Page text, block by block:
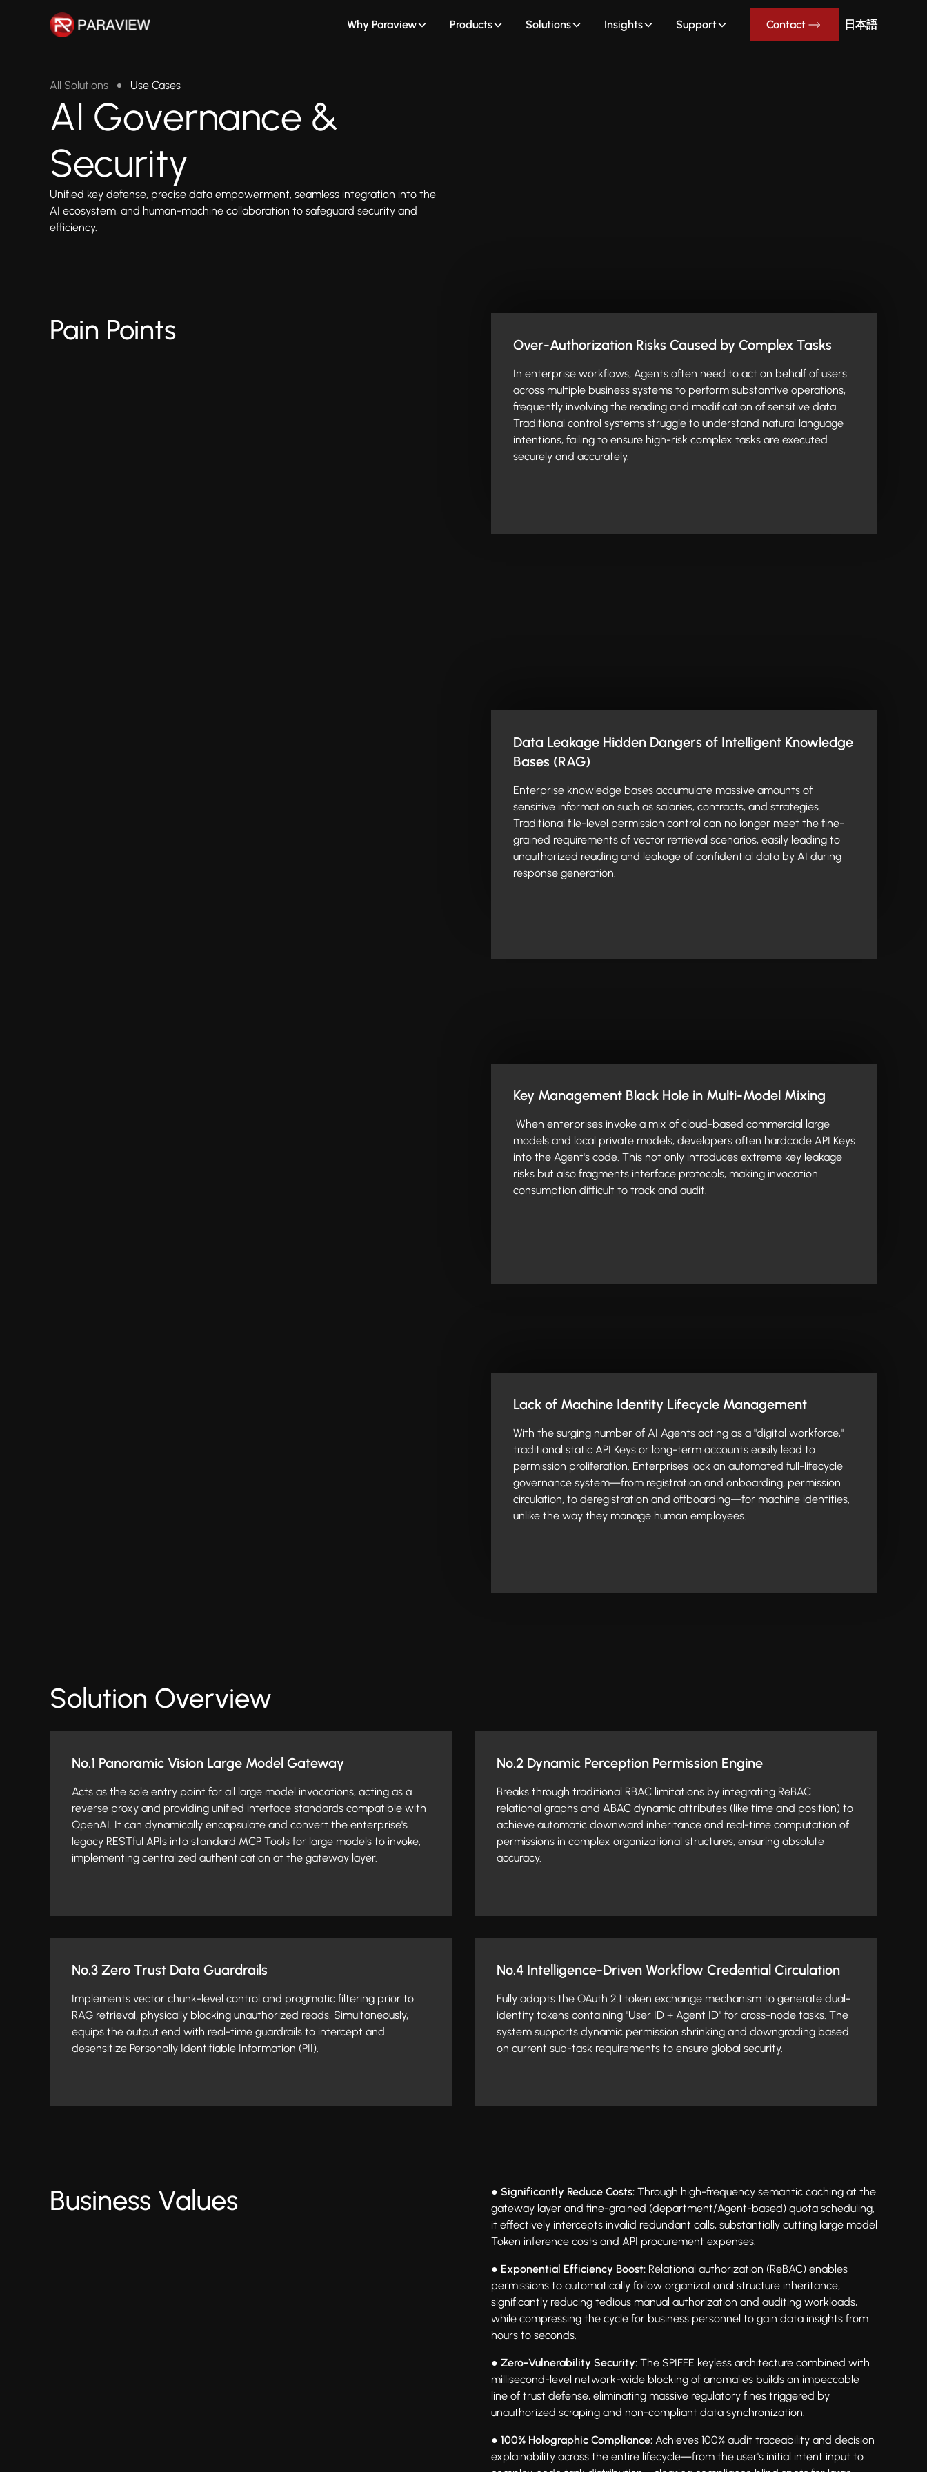
Why Paraview Products Solutions Insights Support Contact 日本語
All Solutions Use Cases
AI Governance &
Security
Unified key defense, precise data empowerment, seamless integration into the
AI ecosystem, and human-machine collaboration to safeguard security and
efficiency.
Pain Points Over-Authorization Risks Caused by Complex Tasks
In enterprise workflows, Agents often need to act on behalf of users
across multiple business systems to perform substantive operations,
frequently involving the reading and modification of sensitive data.
Traditional control systems struggle to understand natural language
intentions, failing to ensure high-risk complex tasks are executed
securely and accurately.
Data Leakage Hidden Dangers of Intelligent Knowledge
Bases (RAG)
Enterprise knowledge bases accumulate massive amounts of
sensitive information such as salaries, contracts, and strategies.
Traditional file-level permission control can no longer meet the fine-
grained requirements of vector retrieval scenarios, easily leading to
unauthorized reading and leakage of confidential data by AI during
response generation.
Key Management Black Hole in Multi-Model Mixing
When enterprises invoke a mix of cloud-based commercial large
models and local private models, developers often hardcode API Keys
into the Agent's code. This not only introduces extreme key leakage
risks but also fragments interface protocols, making invocation
consumption difficult to track and audit.
Lack of Machine Identity Lifecycle Management
With the surging number of AI Agents acting as a "digital workforce,"
traditional static API Keys or long-term accounts easily lead to
permission proliferation. Enterprises lack an automated full-lifecycle
governance system—from registration and onboarding, permission
circulation, to deregistration and offboarding—for machine identities,
unlike the way they manage human employees.
Solution Overview
No.1 Panoramic Vision Large Model Gateway
Acts as the sole entry point for all large model invocations, acting as a
reverse proxy and providing unified interface standards compatible with
OpenAI. It can dynamically encapsulate and convert the enterprise's
legacy RESTful APIs into standard MCP Tools for large models to invoke,
implementing centralized authentication at the gateway layer.
No.2 Dynamic Perception Permission Engine
Breaks through traditional RBAC limitations by integrating ReBAC
relational graphs and ABAC dynamic attributes (like time and position) to
achieve automatic downward inheritance and real-time computation of
permissions in complex organizational structures, ensuring absolute
accuracy.
No.3 Zero Trust Data Guardrails
Implements vector chunk-level control and pragmatic filtering prior to
RAG retrieval, physically blocking unauthorized reads. Simultaneously,
equips the output end with real-time guardrails to intercept and
desensitize Personally Identifiable Information (PII).
No.4 Intelligence-Driven Workflow Credential Circulation
Fully adopts the OAuth 2.1 token exchange mechanism to generate dual-
identity tokens containing "User ID + Agent ID" for cross-node tasks. The
system supports dynamic permission shrinking and downgrading based
on current sub-task requirements to ensure global security.
Business Values ● Significantly Reduce Costs: Through high-frequency semantic caching at the
gateway layer and fine-grained (department/Agent-based) quota scheduling,
it effectively intercepts invalid redundant calls, substantially cutting large model
Token inference costs and API procurement expenses.
● Exponential Efficiency Boost: Relational authorization (ReBAC) enables
permissions to automatically follow organizational structure inheritance,
significantly reducing tedious manual authorization and auditing workloads,
while compressing the cycle for business personnel to gain data insights from
hours to seconds.
● Zero-Vulnerability Security: The SPIFFE keyless architecture combined with
millisecond-level network-wide blocking of anomalies builds an impeccable
line of trust defense, eliminating massive regulatory fines triggered by
unauthorized scraping and non-compliant data synchronization.
● 100% Holographic Compliance: Achieves 100% audit traceability and decision
explainability across the entire lifecycle—from the user's initial intent input to